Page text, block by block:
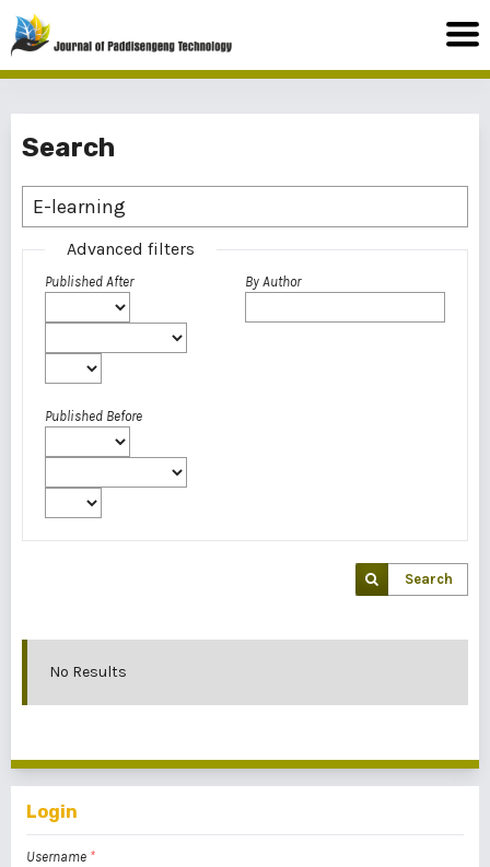
Search
Advanced filters
Published After
Published Before
By Author
Search
No Results
Login
Username *